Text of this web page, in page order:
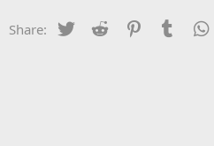
Share: Twitter Reddit PinterestTumblr